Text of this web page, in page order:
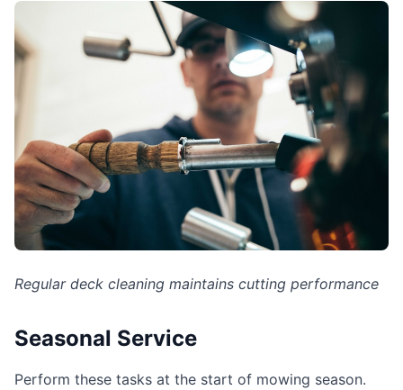
Regular deck cleaning maintains cutting performance
Seasonal Service
Perform these tasks at the start of mowing season.